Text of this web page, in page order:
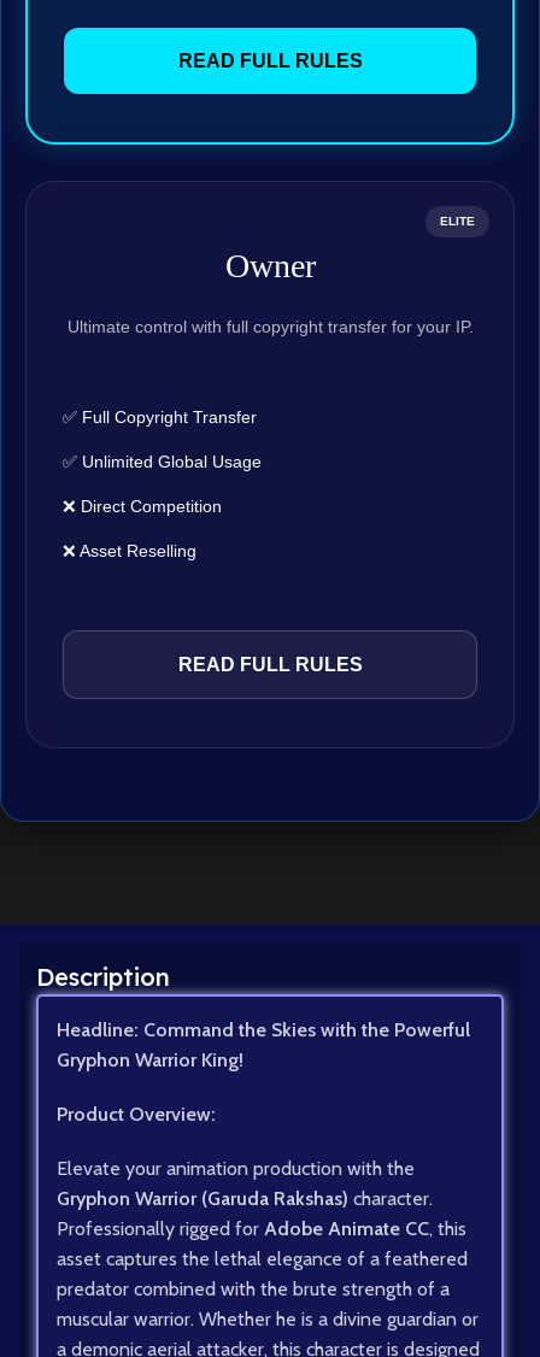
READ FULL RULES
ELITE
Owner
Ultimate control with full copyright transfer for your IP.
✅ Full Copyright Transfer
✅ Unlimited Global Usage
❌ Direct Competition
❌ Asset Reselling
READ FULL RULES
Description
Headline: Command the Skies with the Powerful
Gryphon Warrior King!
Product Overview:
Elevate your animation production with the
Gryphon Warrior (Garuda Rakshas) character.
Professionally rigged for Adobe Animate CC, this
asset captures the lethal elegance of a feathered
predator combined with the brute strength of a
muscular warrior. Whether he is a divine guardian or
a demonic aerial attacker, this character is designed